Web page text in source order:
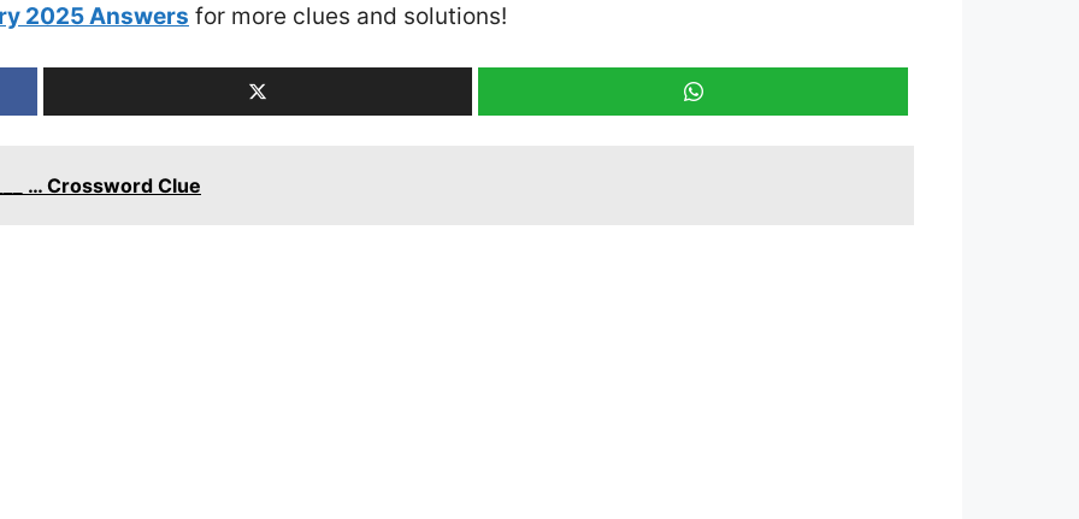
2025 Answers for more clues and solutions!
… Crossword Clue